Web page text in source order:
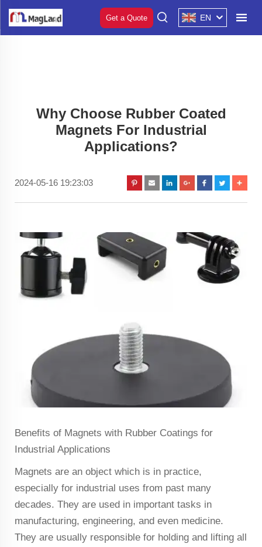
Get a Quote EN
Why Choose Rubber Coated
Magnets For Industrial
Applications?
2024-05-16 19:23:03
Benefits of Magnets with Rubber Coatings for
Industrial Applications
Magnets are an object which is in practice,
especially for industrial uses from past many
decades. They are used in important tasks in
manufacturing, engineering, and even medicine.
They are usually responsible for holding and lifting all